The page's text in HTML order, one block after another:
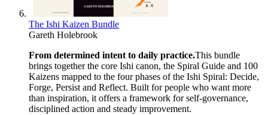
The Ishi Kaizen Bundle
Gareth Holebrook
From determined intent to daily practice.This bundle
brings together the core Ishi canon, the Spiral Guide and 100
Kaizens mapped to the four phases of the Ishi Spiral: Decide,
Forge, Persist and Reflect. Built for people who want more
than inspiration, it offers a framework for self-governance,
disciplined action and steady improvement.